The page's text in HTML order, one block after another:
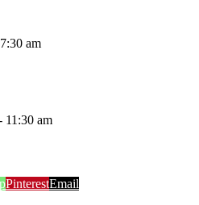
7:30 am
11:30 am
PinterestEmail